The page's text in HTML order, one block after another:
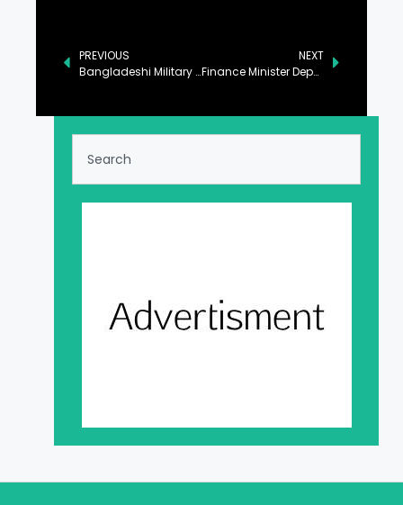
PREVIOUS
Bangladeshi Military Delegation Calls on Pak Navy Senior Officials
NEXT
Finance Minister Departs for Davos to Attend WEF Annual Meeting